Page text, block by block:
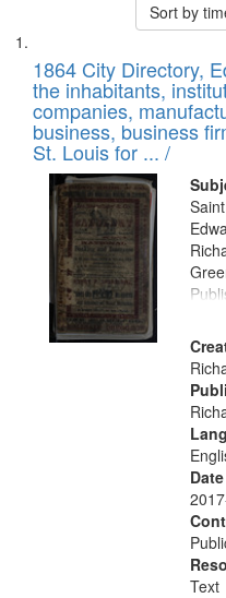
Sort by
Search
Results
List
of
files
deposited
in
Digital
Gateway
that
match
your
search
criteria
1864 City Directory,
the inhabitants,
companies,
business, business
St. Louis for ... /
Text